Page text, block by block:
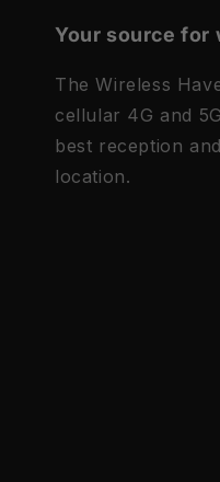
Your source for
The Wireless
cellular 4G and
best reception
location.